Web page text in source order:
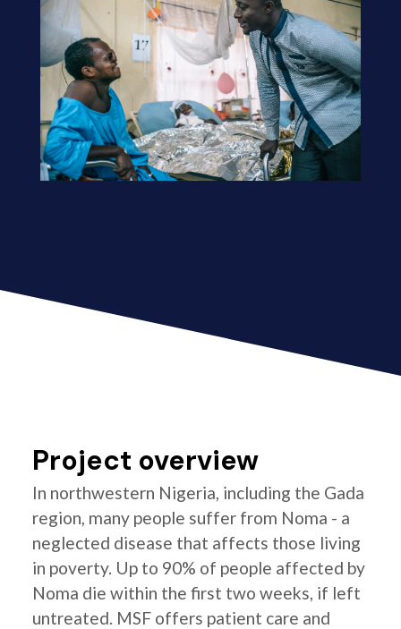
Project overview
In northwestern Nigeria, including the Gada
region, many people suffer from Noma - a
neglected disease that affects those living
in poverty. Up to 90% of people affected by
Noma die within the first two weeks, if left
untreated. MSF offers patient care and